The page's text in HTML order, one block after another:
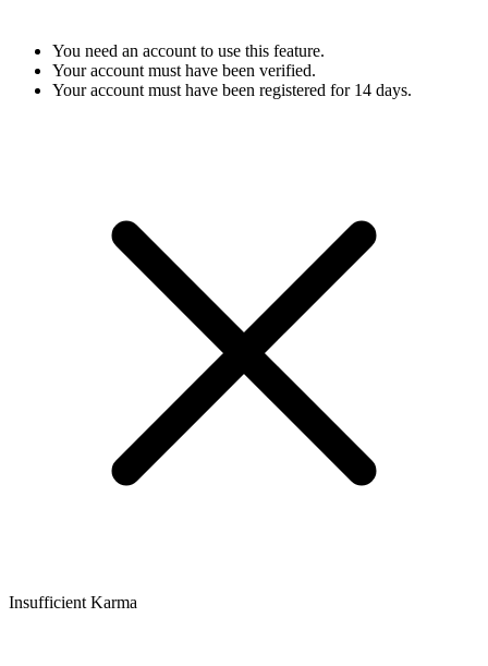
You need an account to use this feature.
Your account must have been verified.
Your account must have been registered for 14 days.
Insufficient Karma